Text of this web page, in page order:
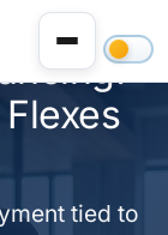
tied to